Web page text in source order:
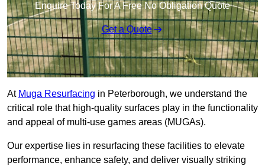
Enquire Today For A Free No Obligation Quote
Get a Quote
At Muga Resurfacing in Peterborough, we understand the
critical role that high-quality surfaces play in the functionality
and appeal of multi-use games areas (MUGAs).
Our expertise lies in resurfacing these facilities to elevate
performance, enhance safety, and deliver visually striking